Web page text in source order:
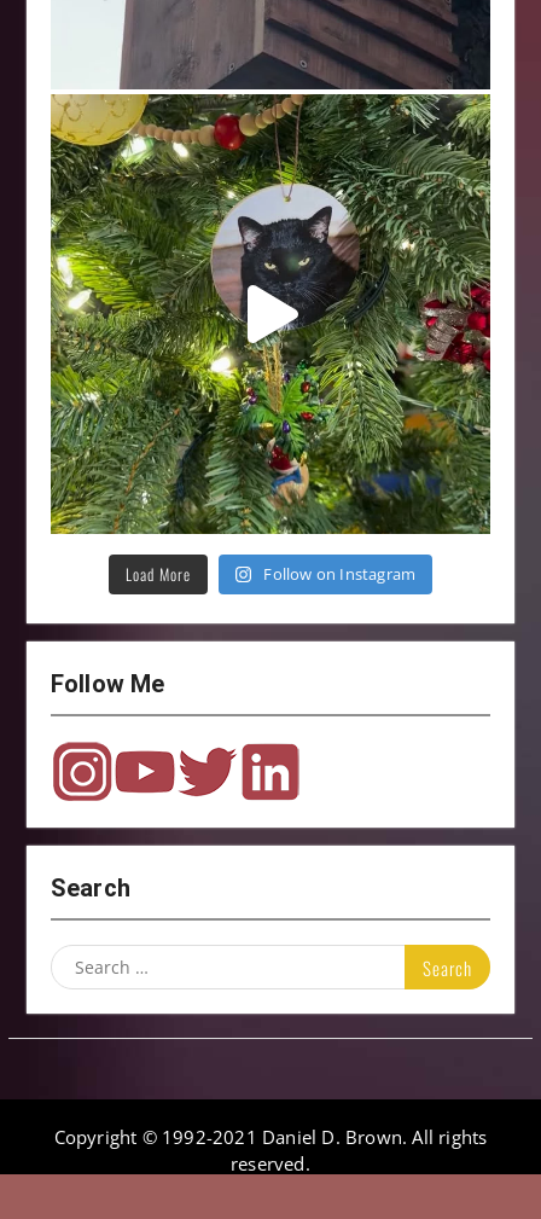
Load More Follow on Instagram
Follow Me
Search
Search
for:
Copyright © 1992-2021 Daniel D. Brown. All rights
reserved.